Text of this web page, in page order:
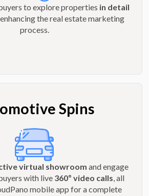
to explore properties in detail
the real estate marketing
process.
Spins
virtual showroom and engage
with live 360º video calls , all
mobile app for a complete